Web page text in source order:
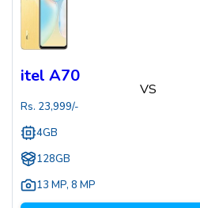
itel A70
Rs. 23,999/-
4GB
128GB
13 MP, 8 MP
VS